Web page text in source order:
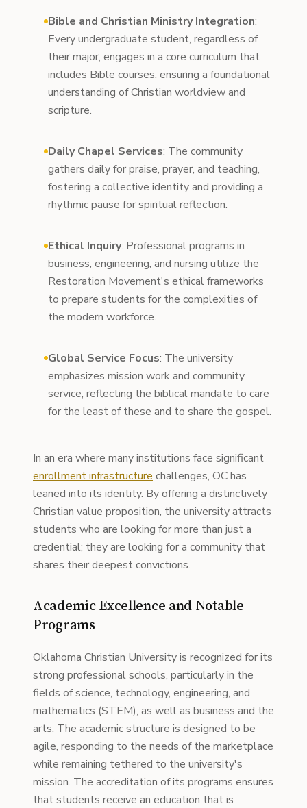
Bible and Christian Ministry Integration:
Every undergraduate student, regardless of
their major, engages in a core curriculum that
includes Bible courses, ensuring a foundational
understanding of Christian worldview and
scripture.
Daily Chapel Services: The community
gathers daily for praise, prayer, and teaching,
fostering a collective identity and providing a
rhythmic pause for spiritual reflection.
Ethical Inquiry: Professional programs in
business, engineering, and nursing utilize the
Restoration Movement's ethical frameworks
to prepare students for the complexities of
the modern workforce.
Global Service Focus: The university
emphasizes mission work and community
service, reflecting the biblical mandate to care
for the least of these and to share the gospel.
In an era where many institutions face significant
enrollment infrastructure challenges, OC has
leaned into its identity. By offering a distinctively
Christian value proposition, the university attracts
students who are looking for more than just a
credential; they are looking for a community that
shares their deepest convictions.
Academic Excellence and Notable
Programs
Oklahoma Christian University is recognized for its
strong professional schools, particularly in the
fields of science, technology, engineering, and
mathematics (STEM), as well as business and the
arts. The academic structure is designed to be
agile, responding to the needs of the marketplace
while remaining tethered to the university's
mission. The accreditation of its programs ensures
that students receive an education that is